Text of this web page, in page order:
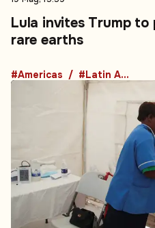
Lula invites Trump to
rare earths
#Americas #Latin America